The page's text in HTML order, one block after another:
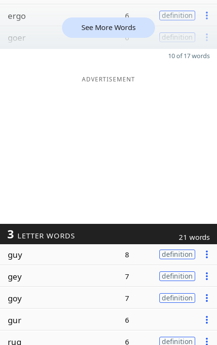
ergo 6 definition
goer 6 definition
See More Words
10 of 17 words
ADVERTISEMENT
3 LETTER WORDS 21 words
guy 8 definition
gey 7 definition
goy 7 definition
gur 6
rug 6 definition